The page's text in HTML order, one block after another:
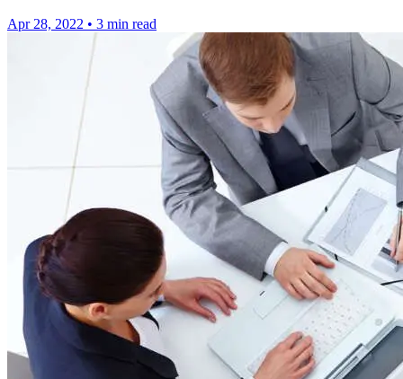
Apr 28, 2022 • 3 min read